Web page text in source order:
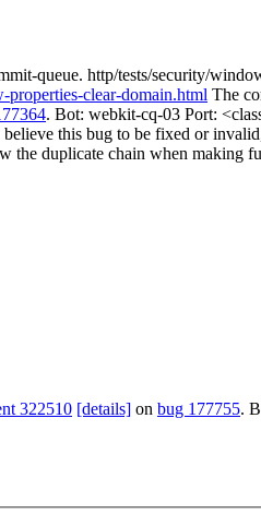
queue. http/tests/security/
clear-domain.html The
. Bot: webkit-cq-03 Port:
this bug to be fixed or
duplicate chain when making
322510 [details] on bug 177755.